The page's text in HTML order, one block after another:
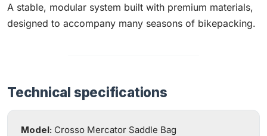
A stable, modular system built with premium materials,
designed to accompany many seasons of bikepacking.
Technical specifications
Model: Crosso Mercator Saddle Bag